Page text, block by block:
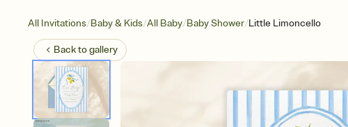
All Invitations/Baby & Kids/All Baby/Baby Shower/Little Limoncello
Back togallery